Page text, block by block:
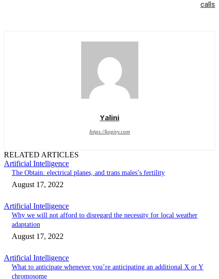
calls
Yalini
https://kopivy.com
RELATED ARTICLES
Artificial Intelligence
The Obtain: electrical planes, and trans males’s fertility
August 17, 2022
Artificial Intelligence
Why we will not afford to disregard the necessity for local weather
adaptation
August 17, 2022
Artificial Intelligence
What to anticipate whenever you’re anticipating an additional X or Y
chromosome